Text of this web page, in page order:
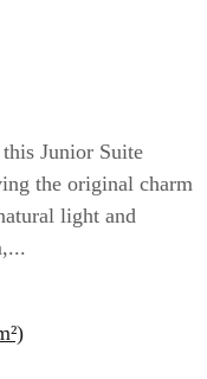
Junior Suite
the original charm
light and